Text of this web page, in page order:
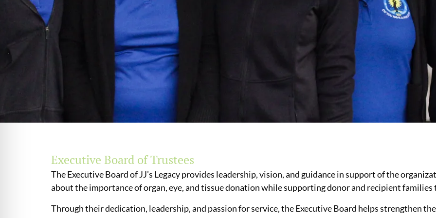
Executive Board of Trustees
The Executive Board of JJ’s Legacy provides leadership, vision, and guidance in support of the
about the importance of organ, eye, and tissue donation while supporting donor and recipient
Through their dedication, leadership, and passion for service, the Executive Board helps strengthen